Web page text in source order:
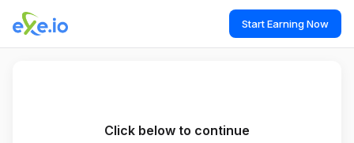
Start Earning Now
Click below to continue